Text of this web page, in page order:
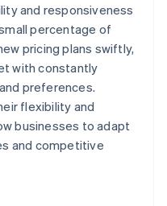
and responsiveness
percentage of
pricing plans swiftly,
with constantly
preferences.
flexibility and
businesses to adapt
and competitive